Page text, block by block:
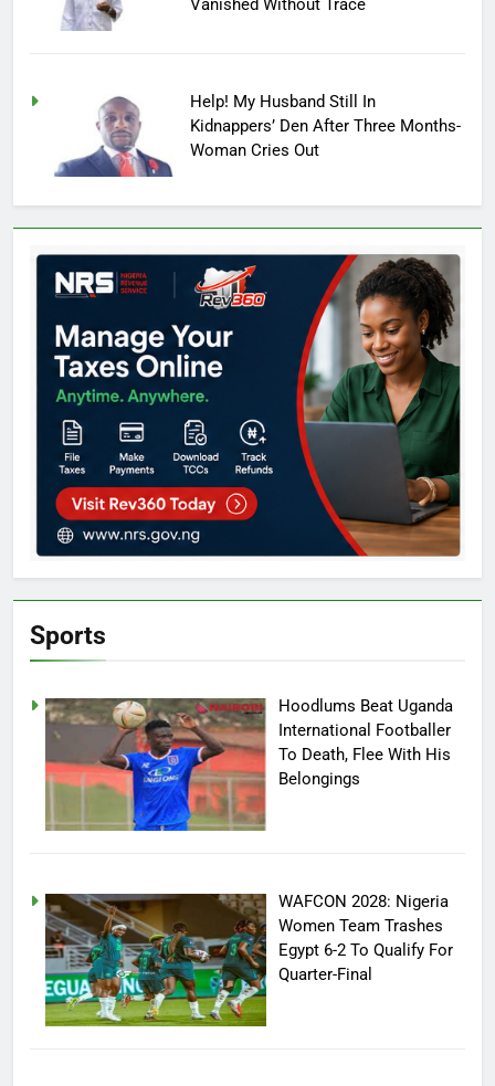
Help! My Husband Still In
Kidnappers’ Den After Three Months-
Woman Cries Out
Sports
Hoodlums Beat Uganda
International Footballer
To Death, Flee With His
Belongings
WAFCON 2028: Nigeria
Women Team Trashes
Egypt 6-2 To Qualify For
Quarter-Final